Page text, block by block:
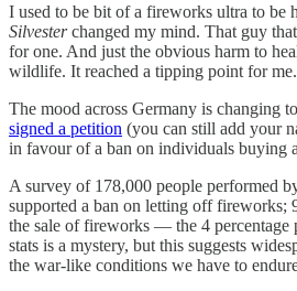
I used to be bit of a fireworks ultra to be
Silvesterchanged my mind. That guy
for one. And just the obvious harm to
wildlife. It reached a tipping point for me.
The mood across Germany is changing
signed a petition (you can still add your
in favour of a ban on individuals buying
A survey of 178,000 people performed
supported a ban on letting off fireworks;
the sale of fireworks — the 4 percentage
stats is a mystery, but this suggests
the war-like conditions we have to